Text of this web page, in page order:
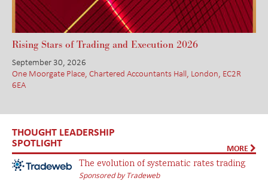
Rising Stars of Trading and Execution 2026
September 30, 2026
One Moorgate Place, Chartered Accountants Hall, London, EC2R
6EA
THOUGHT LEADERSHIP
SPOTLIGHT MORE
The evolution of systematic rates trading
Sponsored by Tradeweb